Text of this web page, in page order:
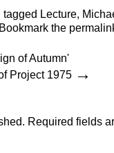
tagged Lecture,
the
of Autumn'
Project 1975 →
Required fields